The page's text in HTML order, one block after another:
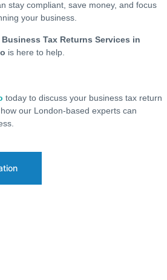
stay compliant, save money, and focus
your business.
Business Tax Returns Services in
is here to help.
today to discuss your business tax return
our London-based experts can